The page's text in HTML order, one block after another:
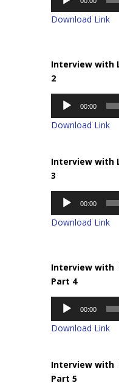
Player
Download Link
Interview with
2
Audio
Player
00:00
Download Link
Interview with
3
Audio
Player
00:00
Download Link
Interview with
Part 4
Audio
Player
00:00
Download Link
Interview with
Part 5